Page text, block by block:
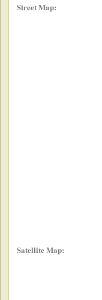
Street Map:
Satellite Map: